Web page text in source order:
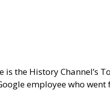
the History Channel’s
employee who